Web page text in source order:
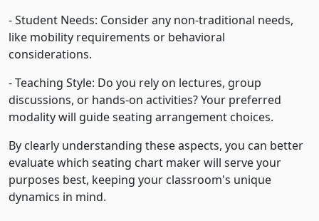
- Student Needs: Consider any non-traditional needs,
like mobility requirements or behavioral
considerations.
- Teaching Style: Do you rely on lectures, group
discussions, or hands-on activities? Your preferred
modality will guide seating arrangement choices.
By clearly understanding these aspects, you can better
evaluate which seating chart maker will serve your
purposes best, keeping your classroom's unique
dynamics in mind.